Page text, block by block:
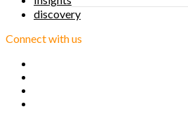
discovery
Connect with us